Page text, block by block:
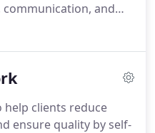
and
in superior
help clients reduce
ensure quality by self-